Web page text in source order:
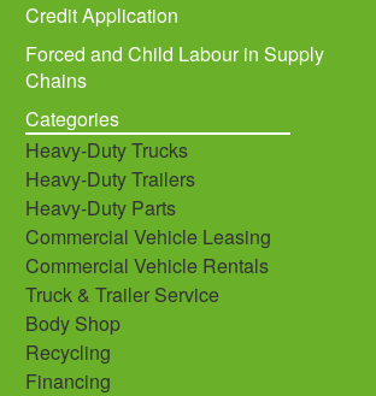
Credit Application
Forced and Child Labour in Supply
Chains
Categories
Heavy-Duty Trucks
Heavy-Duty Trailers
Heavy-Duty Parts
Commercial Vehicle Leasing
Commercial Vehicle Rentals
Truck & Trailer Service
Body Shop
Recycling
Financing